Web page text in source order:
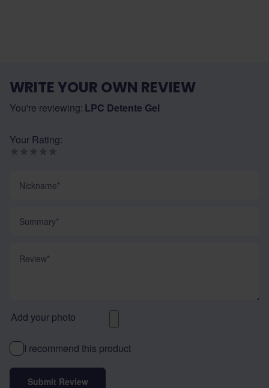
WRITE YOUR OWN REVIEW
You're reviewing: LPC Detente Gel
Your Rating:
Add your photo
I recommend this product
Submit Review